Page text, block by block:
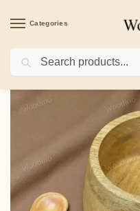
Categories
Home Home Decor/Woodino